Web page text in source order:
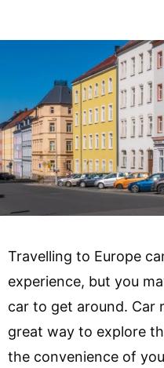
Travelling to Europe
experience, but you
car to get around. Car
great way to explore
the convenience of